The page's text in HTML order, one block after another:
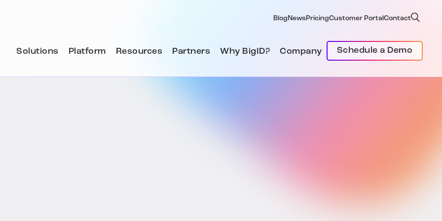
Blog News PricingCustomer PortalContact
Solutions Platform Resources Partners Why BigID? Company Schedule a Demo